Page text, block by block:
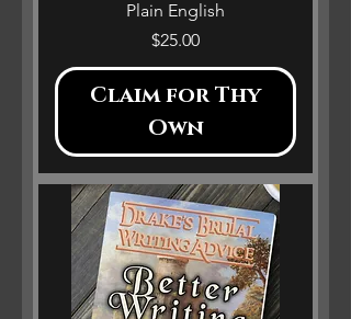
Plain English
Price
$25.00
Claim for Thy
Own